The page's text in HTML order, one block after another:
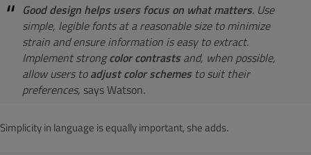
Good design helps users focus on what matters. Use
simple, legible fonts at a reasonable size to minimize
strain and ensure information is easy to extract.
Implement strongcolor contrastsand, when possible,
allow users toadjust color schemesto suit their
preferences, says Watson.
Simplicity in language is equally important, she adds.